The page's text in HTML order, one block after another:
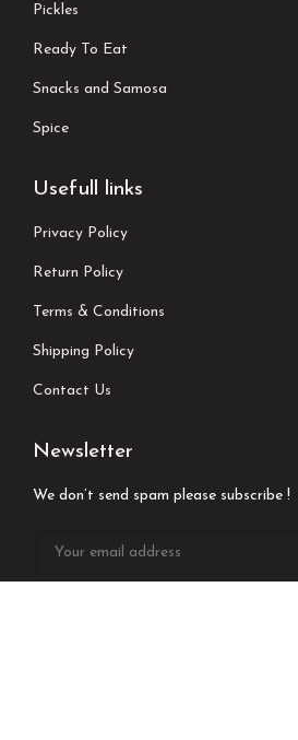
Pickles
Ready To Eat
Snacks and Samosa
Spice
Usefull links
Privacy Policy
Return Policy
Terms & Conditions
Shipping Policy
Contact Us
Newsletter
We don’t send spam please subscribe !